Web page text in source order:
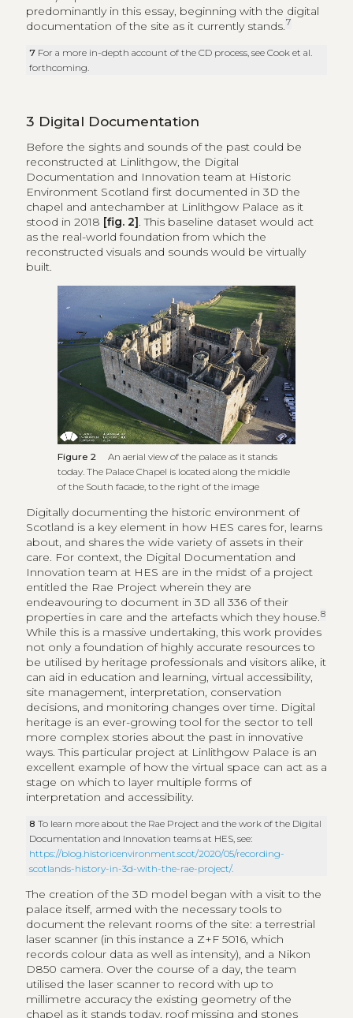
predominantly in this essay, beginning with the digital
documentation of the site as it currently stands. 7
7 For a more in-depth account of the CD process, see Cook et al.
forthcoming.
3 Digital Documentation
Before the sights and sounds of the past could be
reconstructed at Linlithgow, the Digital
Documentation and Innovation team at Historic
Environment Scotland first documented in 3D the
chapel and antechamber at Linlithgow Palace as it
stood in 2018 [fig. 2] . This baseline dataset would act
as the real-world foundation from which the
reconstructed visuals and sounds would be virtually
built.
Figure 2
An aerial view of the palace as it stands
today. The Palace Chapel is located along the middle
of the South facade, to the right of the image
Digitally documenting the historic environment of
Scotland is a key element in how HES cares for, learns
about, and shares the wide variety of assets in their
care. For context, the Digital Documentation and
Innovation team at HES are in the midst of a project
entitled the Rae Project wherein they are
endeavouring to document in 3D all 336 of their
properties in care and the artefacts which they house.8
While this is a massive undertaking, this work provides
not only a foundation of highly accurate resources to
be utilised by heritage professionals and visitors alike, it
can aid in education and learning, virtual accessibility,
site management, interpretation, conservation
decisions, and monitoring changes over time. Digital
heritage is an ever-growing tool for the sector to tell
more complex stories about the past in innovative
ways. This particular project at Linlithgow Palace is an
excellent example of how the virtual space can act as a
stage on which to layer multiple forms of
interpretation and accessibility.
8To learn more about the Rae Project and the work of the Digital
Documentation and Innovation teams at HES, see:
https://blog.historicenvironment.scot/2020/05/recording-
scotlands-history-in-3d-with-the-rae-project/.
The creation of the 3D model began with a visit to the
palace itself, armed with the necessary tools to
document the relevant rooms of the site: a terrestrial
laser scanner (in this instance a Z+F 5016, which
records colour data as well as intensity), and a Nikon
D850 camera. Over the course of a day, the team
utilised the laser scanner to record with up to
millimetre accuracy the existing geometry of the
chapel as it stands today, roof missing and stones